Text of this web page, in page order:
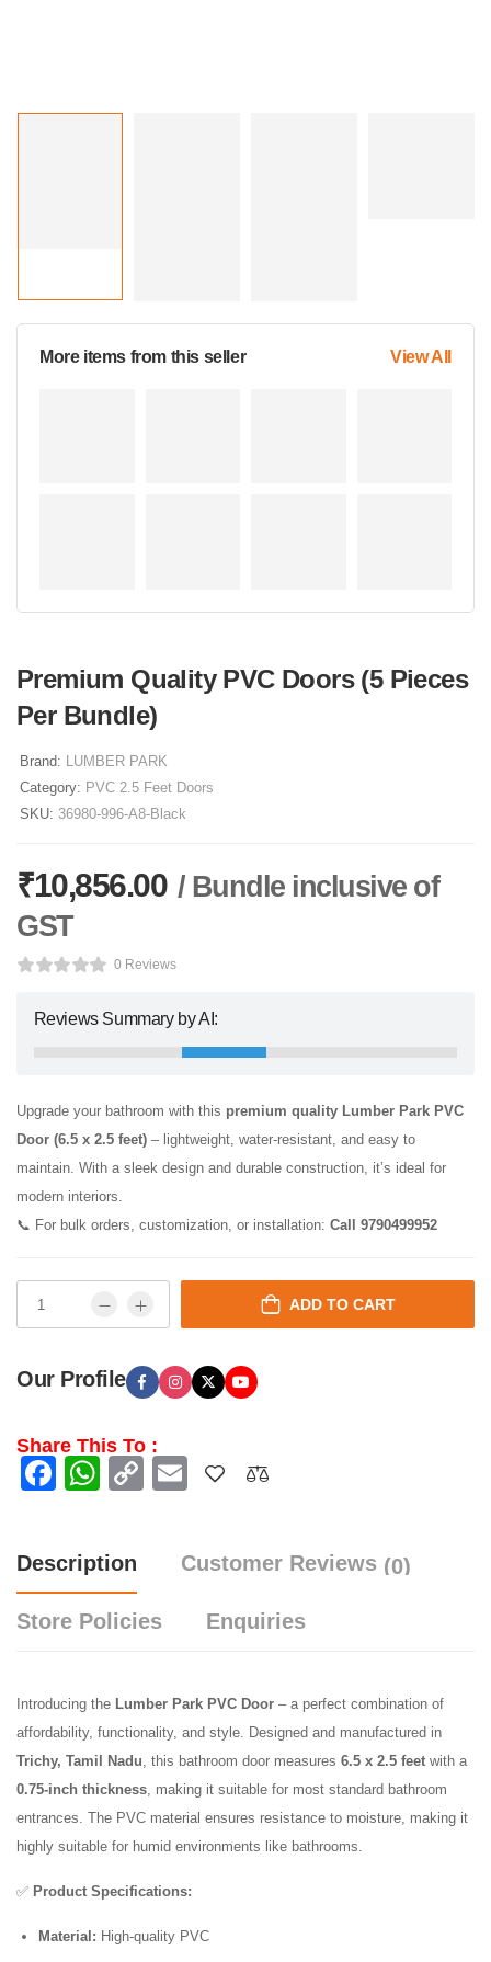
More items from this seller View All
Premium Quality PVC Doors (5 Pieces
Per Bundle)
Brand:
LUMBER PARK
Category: PVC 2.5 Feet Doors
SKU: 36980-996-A8-Black
₹10,856.00 / Bundle inclusive of
GST
0 Reviews
Reviews Summary by AI:
Upgrade your bathroom with this premium quality Lumber Park PVC
Door (6.5 x 2.5 feet) – lightweight, water-resistant, and easy to
maintain. With a sleek design and durable construction, it’s ideal for
modern interiors.
📞 For bulk orders, customization, or installation: Call 9790499952
ADD TO CART
Our Profile
Share This To :
Facebook
WhatsApp
CopyEmail
Description Customer Reviews (0)
Store Policies Enquiries
Introducing the Lumber Park PVC Door – a perfect combination of
affordability, functionality, and style. Designed and manufactured in
Trichy, Tamil Nadu, this bathroom door measures 6.5 x 2.5 feet with a
0.75-inch thickness, making it suitable for most standard bathroom
entrances. The PVC material ensures resistance to moisture, making it
highly suitable for humid environments like bathrooms.
✅ Product Specifications:
Material: High-quality PVC